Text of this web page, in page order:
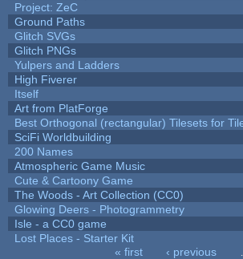
Project: ZeC
Ground Paths
Glitch SVGs
Glitch PNGs
Yulpers and Ladders
High Fiverer
Itself
Art from PlatForge
Best Orthogonal (rectangular) Tilesets for
SciFi Worldbuilding
200 Names
Atmospheric Game Music
Cute & Cartoony Game
The Woods - Art Collection (CC0)
Glowing Deers - Photogrammetry
Isle - a CC0 game
Lost Places - Starter Kit
« first ‹ previous